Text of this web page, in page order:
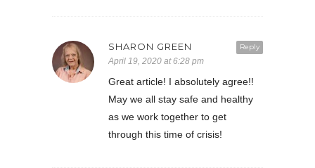
Reply
SHARON GREEN
April 19, 2020 at 6:28 pm
Great article! I absolutely agree!!
May we all stay safe and healthy
as we work together to get
through this time of crisis!